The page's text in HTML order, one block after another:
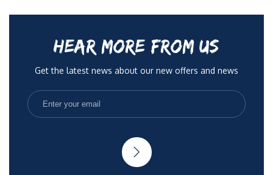
HEAR MORE FROM US
Get the latest news about our new offers and news